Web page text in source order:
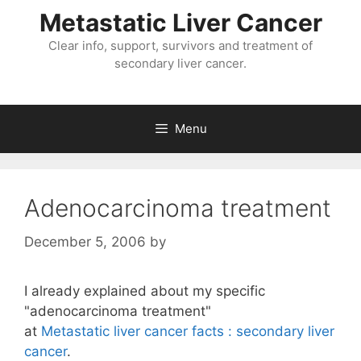
Metastatic Liver Cancer
Clear info, support, survivors and treatment of
secondary liver cancer.
Menu
Adenocarcinoma treatment
December 5, 2006 by
I already explained about my specific
"adenocarcinoma treatment"
at Metastatic liver cancer facts : secondary liver
cancer.